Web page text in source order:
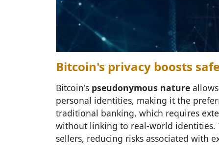
Bitcoin's privacy boosts
Bitcoin's pseudonymous nature
personal identities, making it the
traditional banking, which requires
without linking to real-world identities.
sellers, reducing risks associated with